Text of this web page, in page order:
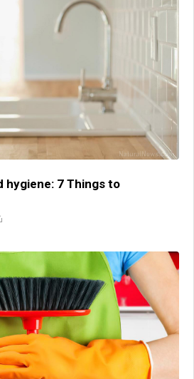
hygiene: 7 Things to